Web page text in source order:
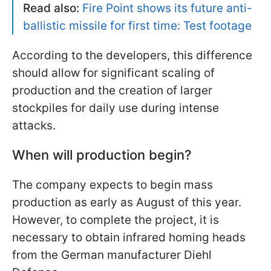
Read also: Fire Point shows its future anti-
ballistic missile for first time: Test footage
According to the developers, this difference
should allow for significant scaling of
production and the creation of larger
stockpiles for daily use during intense
attacks.
When will production begin?
The company expects to begin mass
production as early as August of this year.
However, to complete the project, it is
necessary to obtain infrared homing heads
from the German manufacturer Diehl